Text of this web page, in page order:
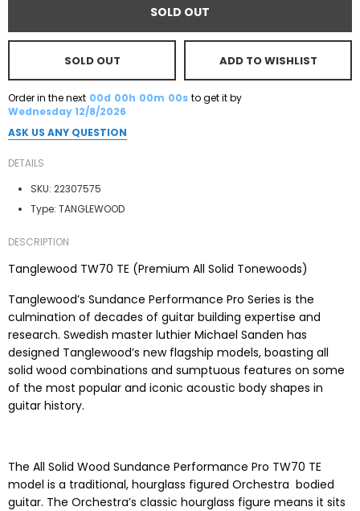
SOLD OUT
SOLD OUT ADD TO WISHLIST
Order in the next 00d 00h 00m 00s to get it by
Wednesday 12/8/2026
ASK US ANY QUESTION
DETAILS
SKU: 22307575
Type: TANGLEWOOD
DESCRIPTION
Tanglewood TW70 TE (Premium All Solid Tonewoods)
Tanglewood’s Sundance Performance Pro Series is the
culmination of decades of guitar building expertise and
research. Swedish master luthier Michael Sanden has
designed Tanglewood’s new flagship models, boasting all
solid wood combinations and sumptuous features on some
of the most popular and iconic acoustic body shapes in
guitar history.
The All Solid Wood Sundance Performance Pro TW70 TE
model is a traditional, hourglass figured Orchestra bodied
guitar. The Orchestra’s classic hourglass figure means it sits